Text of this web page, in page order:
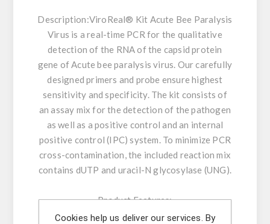
Description:ViroReal® Kit Acute Bee Paralysis
Virus is a real-time PCR for the qualitative
detection of the RNA of the capsid protein
gene of Acute bee paralysis virus. Our carefully
designed primers and probe ensure highest
sensitivity and specificity. The kit consists of
an assay mix for the detection of the pathogen
as well as a positive control and an internal
positive control (IPC) system. To minimize PCR
cross-contamination, the included reaction mix
contains dUTP and uracil-N glycosylase (UNG).
Product Features:
- Amplification and detection: RNA of capsid
Cookies help us deliver our services. By